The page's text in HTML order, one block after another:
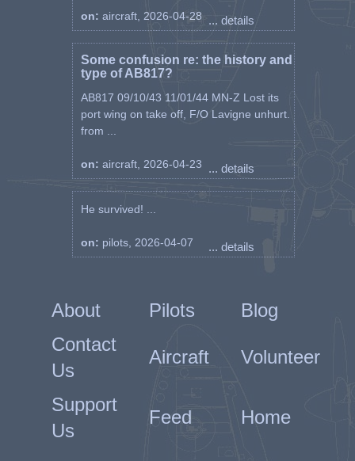
on: aircraft, 2026-04-28 ... details
Some confusion re: the history and
type of AB817?
AB817 09/10/43 11/01/44 MN-Z Lost its
port wing on take off, F/O Lavigne unhurt.
from ...
on: aircraft, 2026-04-23 ... details
He survived! ...
on: pilots, 2026-04-07 ... details
About Pilots
Blog
Contact
Us
Aircraft Volunteer
Support
Us
Feed Home